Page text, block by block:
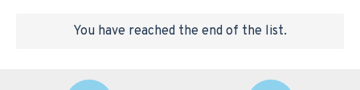
You have reached the end of the list.